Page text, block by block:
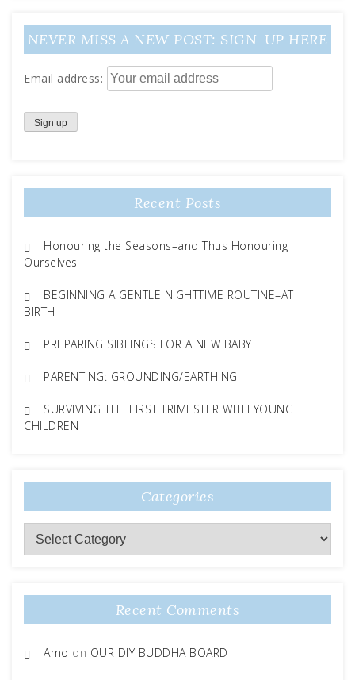
NEVER MISS A NEW POST: SIGN-UP HERE
Email address:
Recent Posts
Honouring the Seasons–and Thus Honouring
Ourselves
BEGINNING A GENTLE NIGHTTIME ROUTINE–AT
BIRTH
PREPARING SIBLINGS FOR A NEW BABY
PARENTING: GROUNDING/EARTHING
SURVIVING THE FIRST TRIMESTER WITH YOUNG
CHILDREN
Categories
Categories
Recent Comments
Amo on OUR DIY BUDDHA BOARD